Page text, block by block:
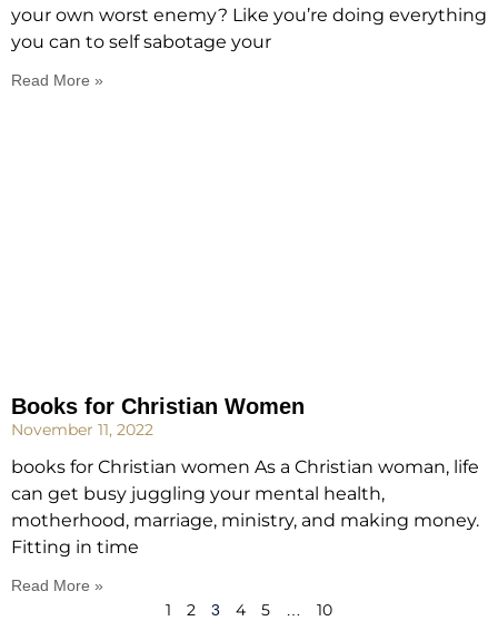
your own worst enemy? Like you’re doing everything
you can to self sabotage your
Read More »
Books for Christian Women
November 11, 2022
books for Christian women As a Christian woman, life
can get busy juggling your mental health,
motherhood, marriage, ministry, and making money.
Fitting in time
Read More »
1 2 3 4 5 10